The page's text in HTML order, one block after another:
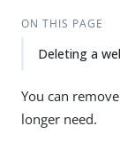
ON THIS PAGE
Deleting a
You can
longer need.